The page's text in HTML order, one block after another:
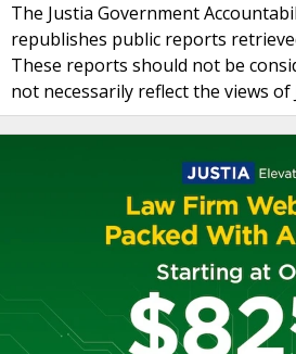
The Justia Government
republishes public reports
These reports should not be
not necessarily reflect the views of